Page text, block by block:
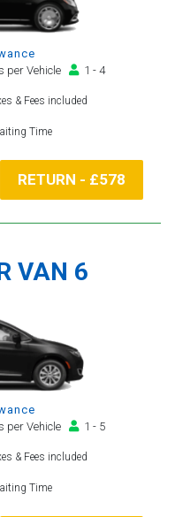
per Vehicle
1 - 4
& Fees included
Time
RETURN - £578
VAN 6
per Vehicle
1 - 5
& Fees included
Time